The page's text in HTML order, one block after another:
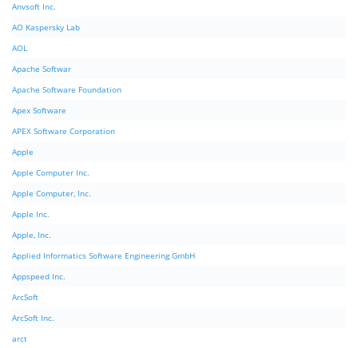
Anvsoft Inc.
AO Kaspersky Lab
AOL
Apache Softwar
Apache Software Foundation
Apex Software
APEX Software Corporation
Apple
Apple Computer Inc.
Apple Computer, Inc.
Apple Inc.
Apple, Inc.
Applied Informatics Software Engineering GmbH
Appspeed Inc.
ArcSoft
ArcSoft Inc.
arct